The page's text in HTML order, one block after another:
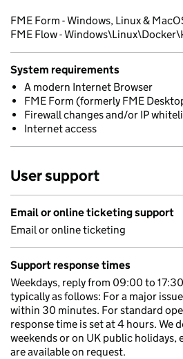
FME Form - Windows, Linux &
FME Flow -
System requirements
A modern Internet Browser
FME Form (formerly FME
Firewall changes and/or IP
Internet access
User support
Email or online ticketing support
Email or online ticketing
Support response times
Weekdays, reply from 09:00 to
typically as follows: For a major
within 30 minutes. For standard
response time is set at 4 hours. We
weekends or on UK public
are available on request.